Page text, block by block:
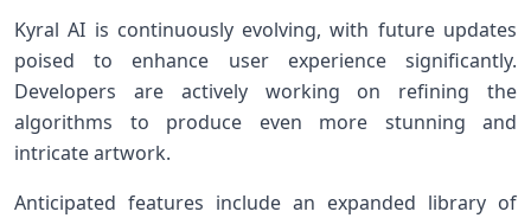
Kyral AI is continuously evolving, with future updates
poised to enhance user experience significantly.
Developers are actively working on refining the
algorithms to produce even more stunning and
intricate artwork.
Anticipated features include an expanded library of